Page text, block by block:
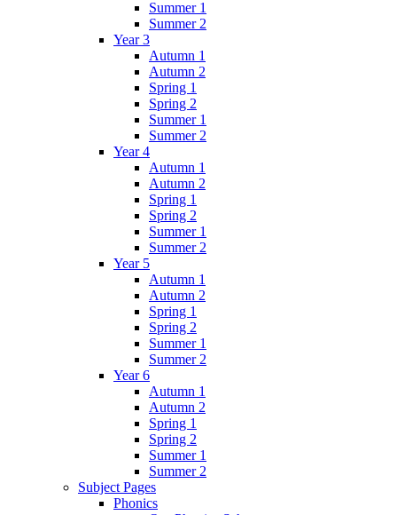
Summer 1
Summer 2
Year 3
Autumn 1
Autumn 2
Spring 1
Spring 2
Summer 1
Summer 2
Year 4
Autumn 1
Autumn 2
Spring 1
Spring 2
Summer 1
Summer 2
Year 5
Autumn 1
Autumn 2
Spring 1
Spring 2
Summer 1
Summer 2
Year 6
Autumn 1
Autumn 2
Spring 1
Spring 2
Summer 1
Summer 2
Subject Pages
Phonics